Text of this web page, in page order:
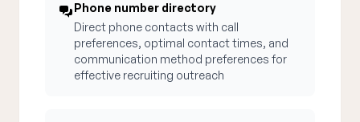
Phone number directory
Direct phone contacts with call
preferences, optimal contact times, and
communication method preferences for
effective recruiting outreach